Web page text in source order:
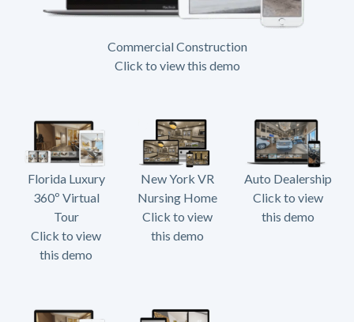
Commercial Construction
Click to view this demo
Florida Luxury
360º Virtual
Tour
Click to view
this demo
New York VR
Nursing Home
Click to view
this demo
Auto Dealership
Click to view
this demo